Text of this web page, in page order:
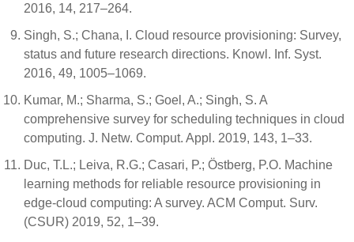
2016, 14, 217–264.
Singh, S.; Chana, I. Cloud resource provisioning: Survey,
status and future research directions. Knowl. Inf. Syst.
2016, 49, 1005–1069.
Kumar, M.; Sharma, S.; Goel, A.; Singh, S. A
comprehensive survey for scheduling techniques in cloud
computing. J. Netw. Comput. Appl. 2019, 143, 1–33.
Duc, T.L.; Leiva, R.G.; Casari, P.; Östberg, P.O. Machine
learning methods for reliable resource provisioning in
edge-cloud computing: A survey. ACM Comput. Surv.
(CSUR) 2019, 52, 1–39.